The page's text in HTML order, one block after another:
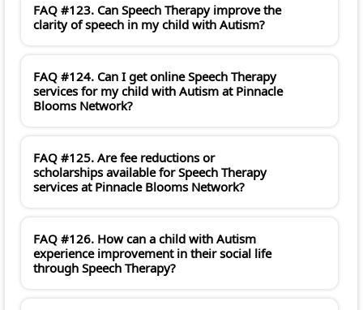
FAQ #123. Can Speech Therapy improve the
clarity of speech in my child with Autism?
FAQ #124. Can I get online Speech Therapy
services for my child with Autism at Pinnacle
Blooms Network?
FAQ #125. Are fee reductions or
scholarships available for Speech Therapy
services at Pinnacle Blooms Network?
FAQ #126. How can a child with Autism
experience improvement in their social life
through Speech Therapy?